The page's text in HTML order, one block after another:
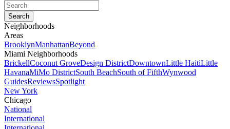
Neighborhoods
Areas
BrooklynManhattanBeyond
Miami Neighborhoods
BrickellCoconut GroveDesign DistrictDowntownLittle HaitiLittle
HavanaMiMo DistrictSouth BeachSouth of FifthWynwood
GuidesReviewsSpotlight
New York
Chicago
National
International